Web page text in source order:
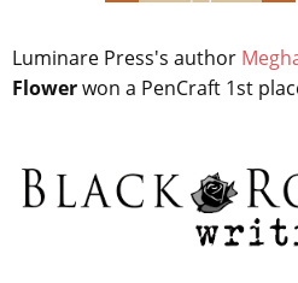
Luminare Press's author
Flowerwon a PenCraft 1st